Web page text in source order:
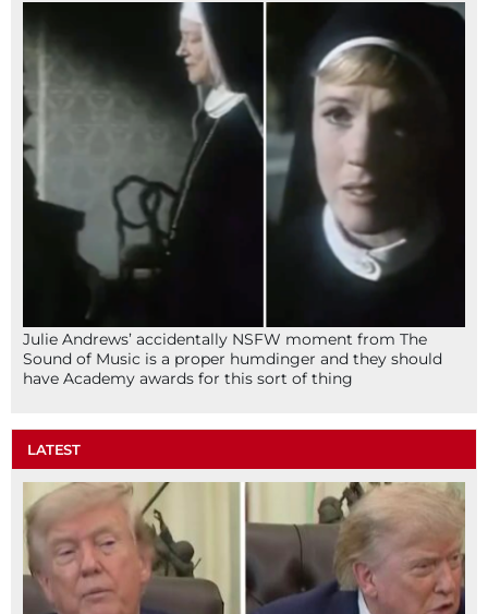
Julie Andrews’ accidentally NSFW moment from The
Sound of Music is a proper humdinger and they should
have Academy awards for this sort of thing
LATEST